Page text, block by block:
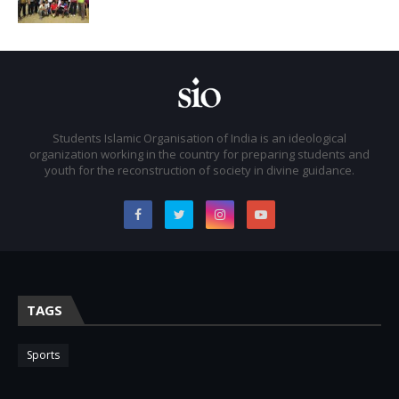
Students Islamic Organisation of India is an ideological
organization working in the country for preparing students and
youth for the reconstruction of society in divine guidance.
TAGS
Sports